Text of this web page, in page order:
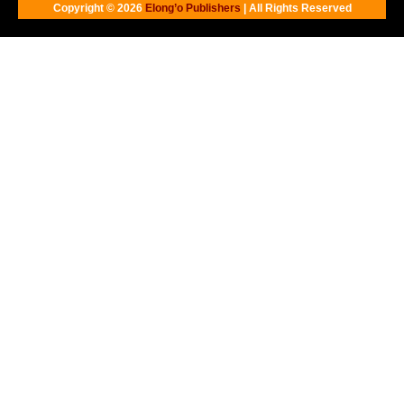
Copyright © 2026 Elong’o Publishers | All Rights Reserved